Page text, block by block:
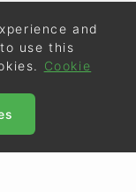
and
use this
Cookie